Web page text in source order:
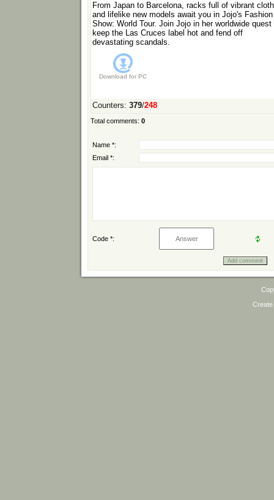
From Japan to Barcelona, racks full of vibrant
and lifelike new models await you in Jojo's Fashion
Show: World Tour. Join Jojo in her worldwide quest
keep the Las Cruces label hot and fend off
devastating scandals.
Download for PC
Counters: 379/248
Total comments: 0
Name *:
Email *:
Code *: